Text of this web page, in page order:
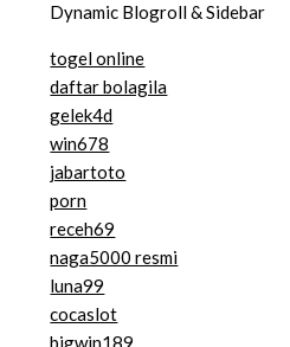
Dynamic Blogroll & Sidebar
togel online
daftar bolagila
gelek4d
win678
jabartoto
porn
receh69
naga5000 resmi
luna99
cocaslot
bigwin189